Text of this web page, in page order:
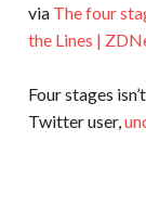
via The four
the Lines |
Four stages
Twitter user,